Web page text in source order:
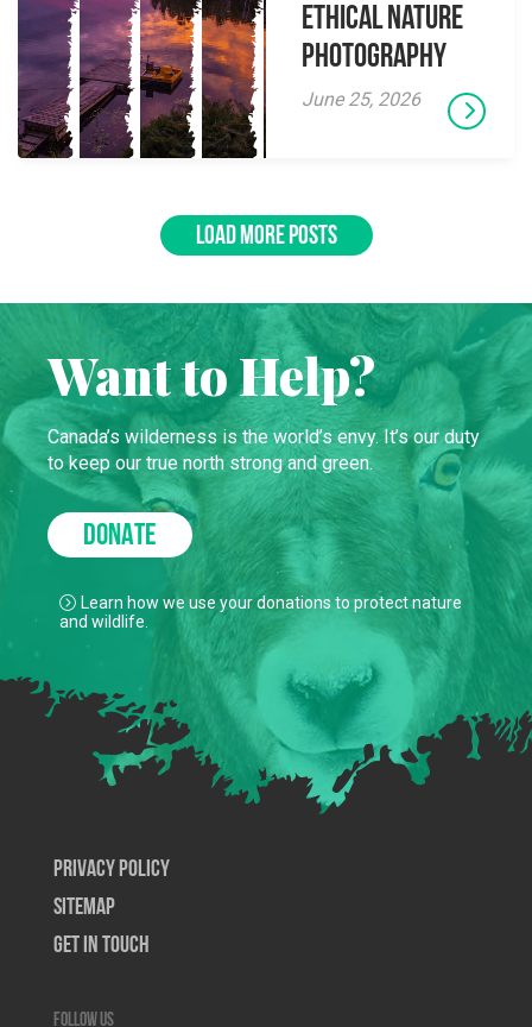
Ethical Nature
Photography
June 25, 2026
LOAD MORE POSTS
Want to Help?
Canada’s wilderness is the world’s envy. It’s our duty
to keep our true north strong and green.
DONATE
Learn how we use your donations to protect nature
and wildlife.
Privacy Policy
SiteMap
Get In Touch
Follow us